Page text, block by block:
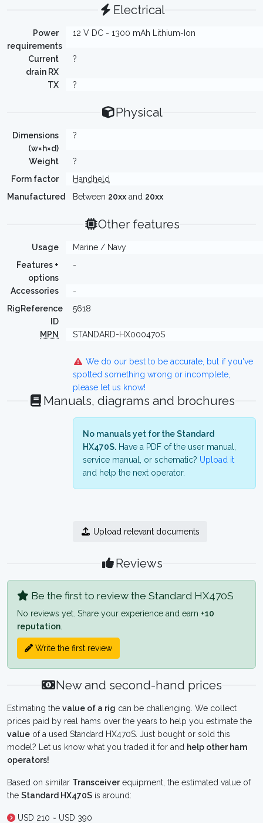
Electrical
Power
requirements
12 V DC - 1300 mAh Lithium-Ion
Current
drain RX
?
TX ?
Physical
Dimensions
(w×h×d)
?
Weight
?
Form factor
Handheld
Manufactured
Between 20xx and 20xx
Other features
Usage
Marine / Navy
Features +
options
-
Accessories
-
RigReference
ID
5618
MPN STANDARD-HX000470S
We do our best to be accurate, but if you've
spotted something wrong or incomplete,
please let us know!
Manuals, diagrams and brochures
No manuals yet for the Standard
HX470S. Have a PDF of the user manual,
service manual, or schematic? Upload it
and help the next operator.
Upload relevant documents
Reviews
Be the first to review the Standard HX470S
No reviews yet. Share your experience and earn +10
reputation
Write the first review
New and second-hand prices
Estimating the value of a rig can be challenging. We collect
prices paid by real hams over the years to help you estimate the
value of a used Standard HX470S. Just bought or sold this
model? Let us know what you traded it for and help other ham
operators!
Based on similar Transceiverequipment, the estimated value of
the Standard HX470S is around:
USD 210 ~ USD 390